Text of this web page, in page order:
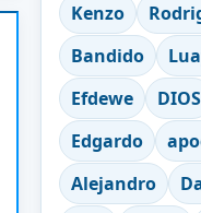
Kenzo
Bandido
Efdewe
DIOS
Edgardo
Alejandro